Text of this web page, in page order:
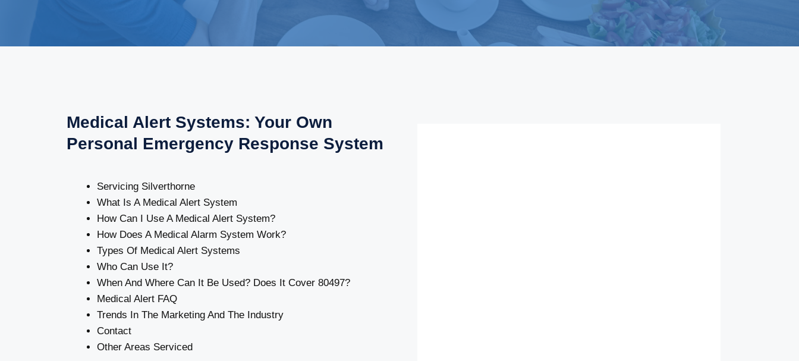
Medical Alert Systems: Your Own
Personal Emergency Response System
Servicing Silverthorne
What Is A Medical Alert System
How Can I Use A Medical Alert System?
How Does A Medical Alarm System Work?
Types Of Medical Alert Systems
Who Can Use It?
When And Where Can It Be Used? Does It Cover 80497?
Medical Alert FAQ
Trends In The Marketing And The Industry
Contact
Other Areas Serviced